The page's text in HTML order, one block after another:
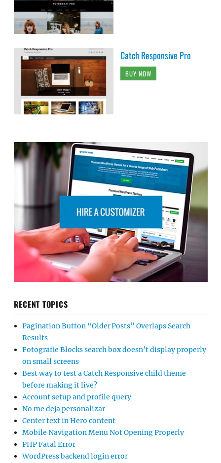
Catch Responsive Pro
BUY NOW
RECENT TOPICS
Pagination Button “Older Posts” Overlaps Search
Results
Fotografie Blocks search box doesn’t display properly
on small screens
Best way to test a Catch Responsive child theme
before making it live?
Account setup and profile query
No me deja personalizar
Center text in Hero content
Mobile Navigation Menu Not Opening Properly
PHP Fatal Error
WordPress backend login error